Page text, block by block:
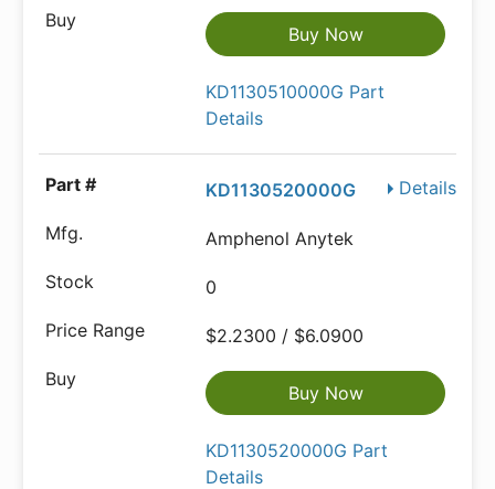
Buy Now
KD1130510000G Part
Details
Details
KD1130520000G
Amphenol Anytek
0
$2.2300 / $6.0900
Buy Now
KD1130520000G Part
Details